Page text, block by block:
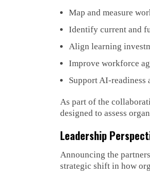
Map and measure
Identify current and
Align learning
Improve workforce
Support AI-
As part of the
designed to assess
Leadership
Announcing the
strategic shift in how